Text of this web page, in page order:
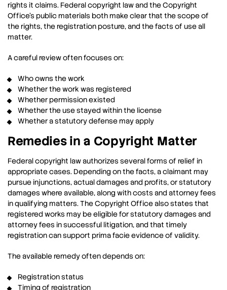
rights it claims. Federal copyright law and the Copyright
Office’s public materials both make clear that the scope of
the rights, the registration posture, and the facts of use all
matter.
A careful review often focuses on:
Who owns the work
Whether the work was registered
Whether permission existed
Whether the use stayed within the license
Whether a statutory defense may apply
Remedies in a Copyright Matter
Federal copyright law authorizes several forms of relief in
appropriate cases. Depending on the facts, a claimant may
pursue injunctions, actual damages and profits, or statutory
damages where available, along with costs and attorney fees
in qualifying matters. The Copyright Office also states that
registered works may be eligible for statutory damages and
attorney fees in successful litigation, and that timely
registration can support prima facie evidence of validity.
The available remedy often depends on:
Registration status
Timing of registration